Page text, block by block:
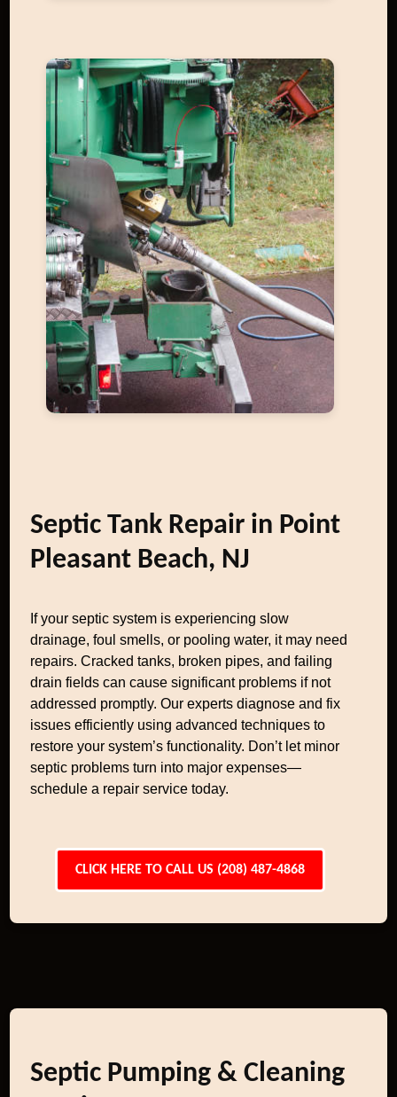
Septic Tank Repair in Point
Pleasant Beach, NJ
If your septic system is experiencing slow
drainage, foul smells, or pooling water, it may need
repairs. Cracked tanks, broken pipes, and failing
drain fields can cause significant problems if not
addressed promptly. Our experts diagnose and fix
issues efficiently using advanced techniques to
restore your system’s functionality. Don’t let minor
septic problems turn into major expenses—
schedule a repair service today.
CLICK HERE TO CALL US (208) 487-4868
Septic Pumping & Cleaning